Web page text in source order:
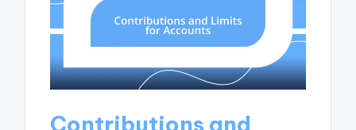
Contributions and